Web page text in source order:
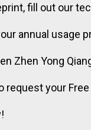
fill out our
annual usage
Zhen Yong
request your